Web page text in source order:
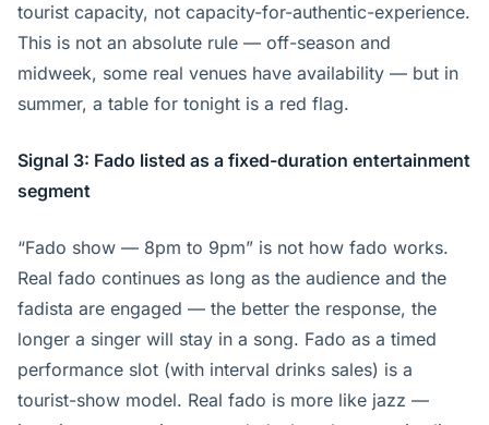
tourist capacity, not capacity-for-authentic-experience.
This is not an absolute rule — off-season and
midweek, some real venues have availability — but in
summer, a table for tonight is a red flag.
Signal 3: Fado listed as a fixed-duration entertainment
segment
“Fado show — 8pm to 9pm” is not how fado works.
Real fado continues as long as the audience and the
fadista are engaged — the better the response, the
longer a singer will stay in a song. Fado as a timed
performance slot (with interval drinks sales) is a
tourist-show model. Real fado is more like jazz —